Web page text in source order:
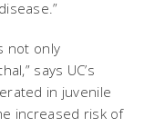
not only
says UC’s
in juvenile
increased risk of